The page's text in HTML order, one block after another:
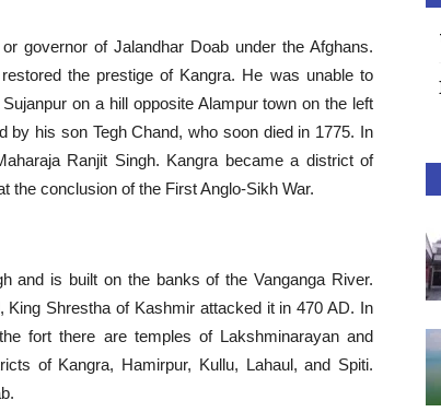
governor of Jalandhar Doab under the Afghans.
the prestige of Kangra. He was unable to
on a hill opposite Alampur town on the left
his son Tegh Chand, who soon died in 1775. In
Ranjit Singh. Kangra became a district of
the conclusion of the First Anglo-Sikh War.
and is built on the banks of the Vanganga River.
Shrestha of Kashmir attacked it in 470 AD. In
fort there are temples of Lakshminarayan and
of Kangra, Hamirpur, Kullu, Lahaul, and Spiti.